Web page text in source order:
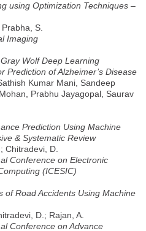
using Optimization Techniques –
S.
Imaging
Wolf Deep Learning
Prediction of Alzheimer’s Disease
Kumar Mani, Sandeep
Prabhu Jayagopal, Saurav
Prediction Using Machine
& Systematic Review
Chitradevi, D.
Conference on Electronic
(ICESIC)
of Road Accidents Using Machine
D.; Rajan, A.
Conference on Advance